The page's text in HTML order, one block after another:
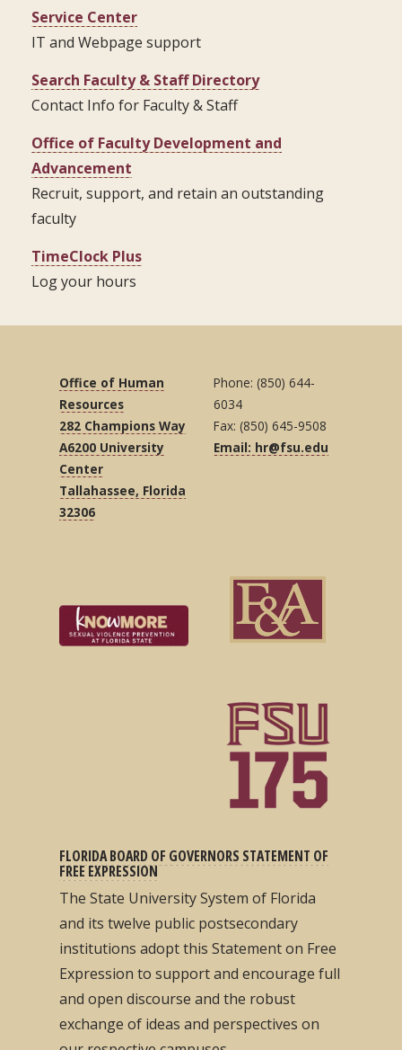
Service Center
IT and Webpage support
Search Faculty & Staff Directory
Contact Info for Faculty & Staff
Office of Faculty Development and
Advancement
Recruit, support, and retain an outstanding
faculty
TimeClock Plus
Log your hours
Office of Human
Resources
282 Champions Way
A6200 University
Center
Tallahassee, Florida
32306
Phone: (850) 644-
6034
Fax: (850) 645-9508
Email: hr@fsu.edu
FLORIDA BOARD OF GOVERNORS STATEMENT OF
FREE EXPRESSION
The State University System of Florida
and its twelve public postsecondary
institutions adopt this Statement on Free
Expression to support and encourage full
and open discourse and the robust
exchange of ideas and perspectives on